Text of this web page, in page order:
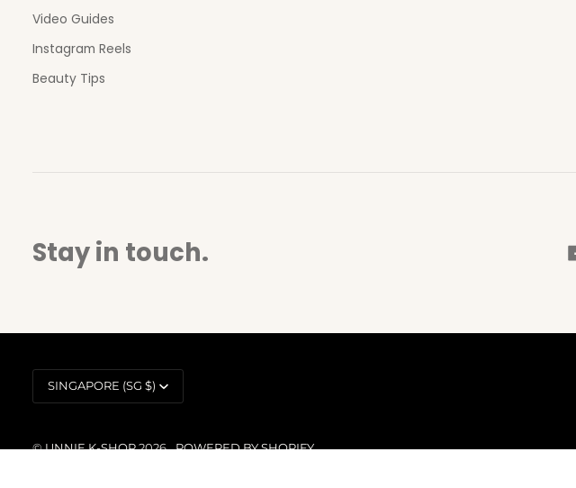
Video Guides
Instagram Reels
Beauty Tips
Stay in touch.
Currency
SINGAPORE (SG $)
©UNNIE K-SHOP2026 POWERED BY SHOPIFY